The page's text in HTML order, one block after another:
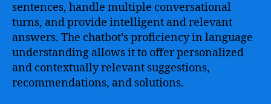
sentences, handle multiple conversational
turns, and provide intelligent and relevant
answers. The chatbot’s proficiency in language
understanding allows it to offer personalized
and contextually relevant suggestions,
recommendations, and solutions.